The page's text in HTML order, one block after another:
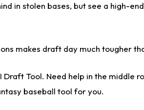
in stolen bases, but see a high-
makes draft day much tougher
Tool. Need help in the middle
baseball tool for you.